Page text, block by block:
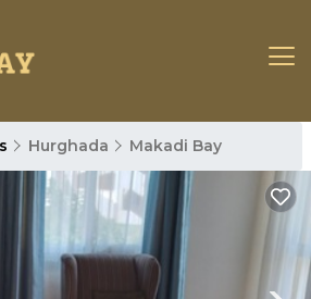
Hurghada Makadi Bay